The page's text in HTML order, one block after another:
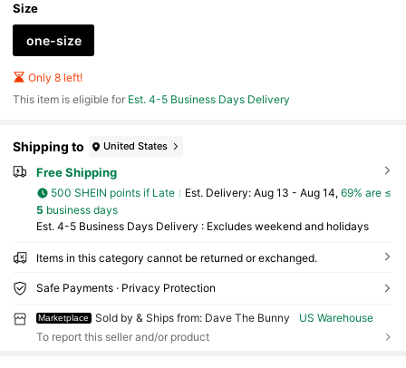
Size
one-size
Only 8 left!
This item is eligible for Est. 4-5 Business Days Delivery
Shipping to United States
Free Shipping
500 SHEIN points if Late ​Est. Delivery: Aug 13 - Aug 14, 69% are ≤
5 business days
Est. 4-5 Business Days Delivery : Excludes weekend and holidays
Items in this category cannot be returned or exchanged.
Safe Payments · Privacy Protection
Marketplace Sold by & Ships from: Dave The Bunny
US Warehouse
To report this seller and/or product